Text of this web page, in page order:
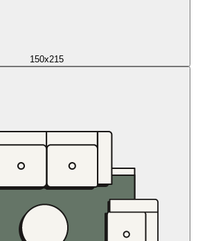
150x215